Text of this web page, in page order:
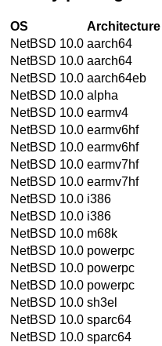
OS Architecture
NetBSD 10.0 aarch64
NetBSD 10.0 aarch64
NetBSD 10.0 aarch64eb
NetBSD 10.0 alpha
NetBSD 10.0 earmv4
NetBSD 10.0 earmv6hf
NetBSD 10.0 earmv6hf
NetBSD 10.0 earmv7hf
NetBSD 10.0 earmv7hf
NetBSD 10.0 i386
NetBSD 10.0 i386
NetBSD 10.0 m68k
NetBSD 10.0 powerpc
NetBSD 10.0 powerpc
NetBSD 10.0 powerpc
NetBSD 10.0 sh3el
NetBSD 10.0 sparc64
NetBSD 10.0 sparc64